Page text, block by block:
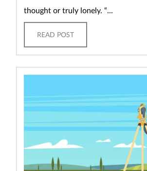
thought or truly lonely. “...
READ POST